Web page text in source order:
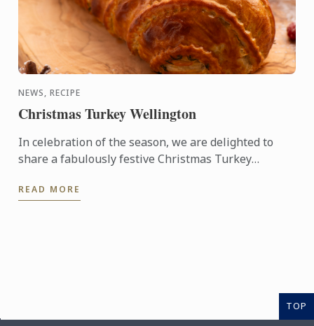
NEWS, RECIPE
Christmas Turkey Wellington
In celebration of the season, we are delighted to
share a fabulously festive Christmas Turkey
stunning ...
READ MORE
TOP